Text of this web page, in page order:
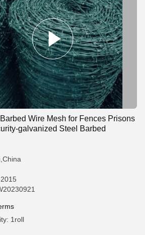
Wire Mesh for Fences Prisons
galvanized Steel Barbed
1roll